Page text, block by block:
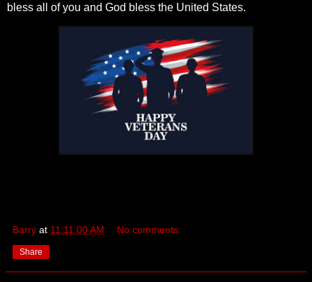
bless all of you and God bless the United States.
Barry at 11:11:00 AM No comments:
Share